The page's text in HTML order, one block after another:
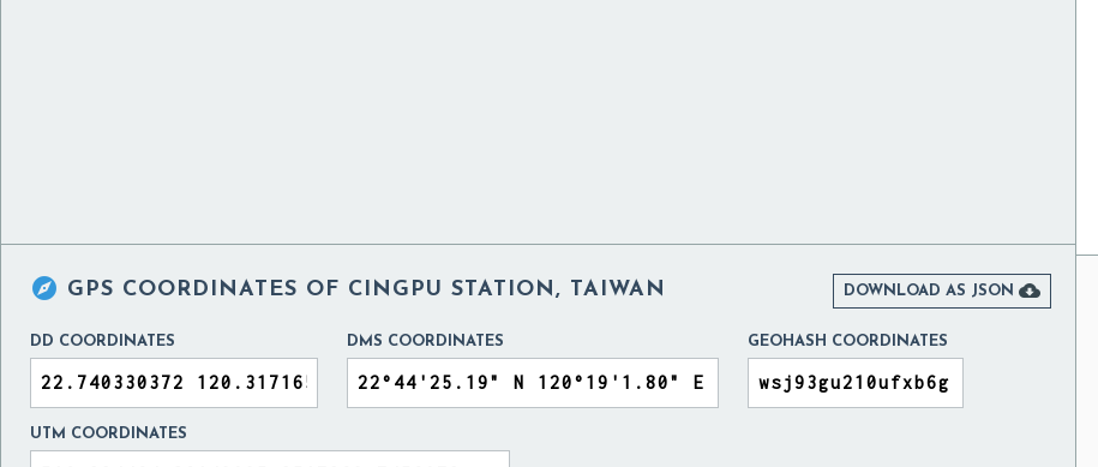
 GPS COORDINATES OF CINGPU STATION, TAIWAN DOWNLOAD AS JSON 
DD COORDINATES DMS COORDINATES GEOHASH COORDINATES
UTM COORDINATES